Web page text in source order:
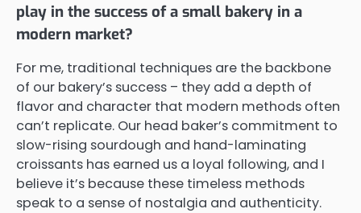
play in the success of a small bakery in a
modern market?
For me, traditional techniques are the backbone
of our bakery’s success – they add a depth of
flavor and character that modern methods often
can’t replicate. Our head baker’s commitment to
slow-rising sourdough and hand-laminating
croissants has earned us a loyal following, and I
believe it’s because these timeless methods
speak to a sense of nostalgia and authenticity.